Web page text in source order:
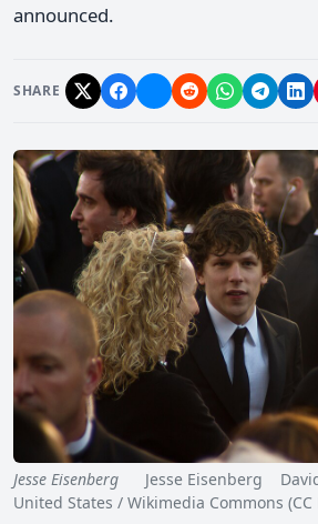
announced.
SHARE
Jesse Eisenberg Jesse Eisenberg David
United States / Wikimedia Commons (CC